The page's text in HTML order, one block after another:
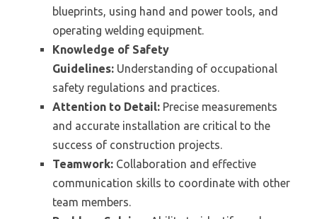
blueprints, using hand and power tools, and
operating welding equipment.
Knowledge of Safety
Guidelines: Understanding of occupational
safety regulations and practices.
Attention to Detail: Precise measurements
and accurate installation are critical to the
success of construction projects.
Teamwork: Collaboration and effective
communication skills to coordinate with other
team members.